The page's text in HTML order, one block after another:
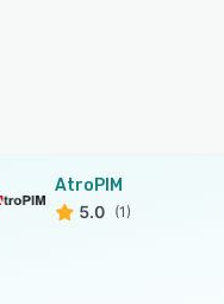
AtroPIM
5.0 (1)